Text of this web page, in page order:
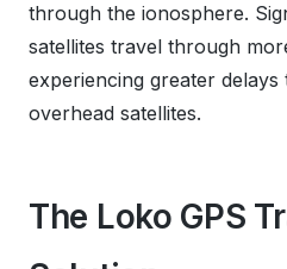
through the ionosphere.
satellites travel through
experiencing greater
overhead satellites.
The Loko GPS